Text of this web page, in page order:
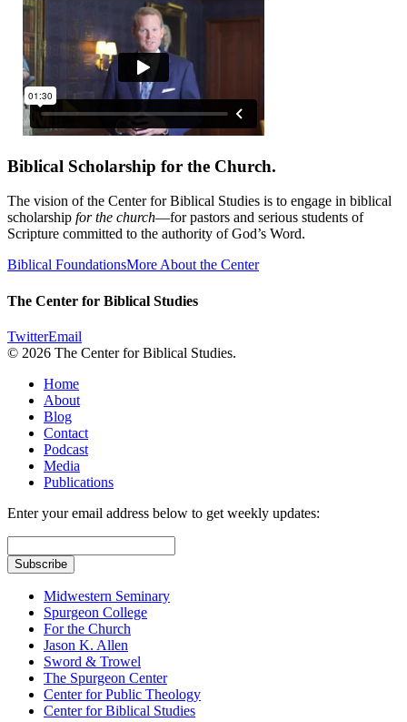
Biblical Scholarship for the Church.
The vision of the Center for Biblical Studies is to engage in biblical
scholarship for the church—for pastors and serious students of
Scripture committed to the authority of God’s Word.
Biblical FoundationsMore About the Center
The Center for Biblical Studies
TwitterEmail
© 2026 The Center for Biblical Studies.
Home
About
Blog
Contact
Podcast
Media
Publications
Enter your email address below to get weekly updates:
Midwestern Seminary
Spurgeon College
For the Church
Jason K. Allen
Sword & Trowel
The Spurgeon Center
Center for Public Theology
Center for Biblical Studies